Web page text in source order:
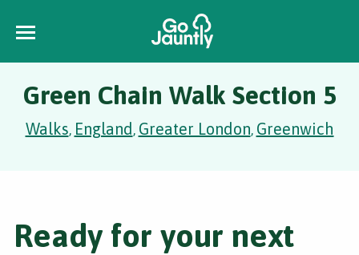
Green Chain Walk Section 5
Walks, England, Greater London, Greenwich
Ready for your next